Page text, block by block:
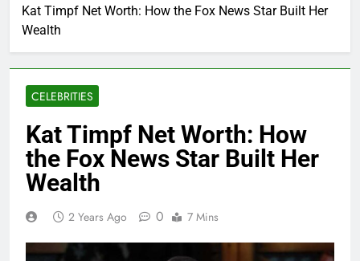
Kat Timpf Net Worth: How the Fox News Star Built Her
Wealth
CELEBRITIES
Kat Timpf Net Worth: How
the Fox News Star Built Her
Wealth
2 Years Ago 0 7 Mins